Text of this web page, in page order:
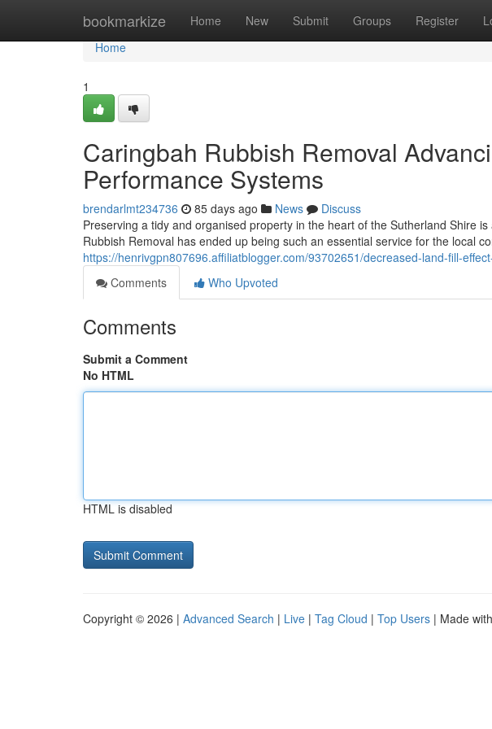
bookmarkize Home New Submit Groups Register
Home
Home
1
Caringbah Rubbish Removal
Performance Systems
brendarlmt234736 85 days ago News
Discuss
Preserving a tidy and organised property in the heart of the Sutherland Shire
Rubbish Removal has ended up being such an essential service for the local
https://henrivgpn807696.affiliatblogger.com/93702651/decreased-land-fill-
Comments
Who Upvoted
Comments
Submit a Comment
No HTML
HTML is disabled
Copyright © 2026 | Advanced Search | Live | Tag Cloud | Top Users | Made with